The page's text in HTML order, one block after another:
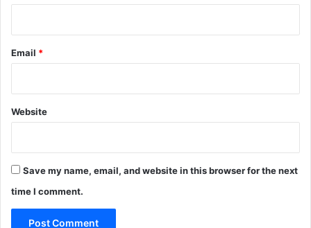
Email *
Website
Save my name, email, and website in this browser for the next
time I comment.